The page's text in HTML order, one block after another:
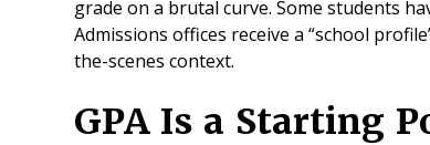
grade on a brutal curve. Some students
Admissions offices receive a “school
the-scenes context.
GPA Is a Starting